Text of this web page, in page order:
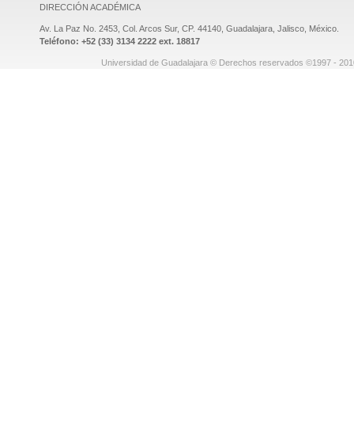
DIRECCIÓN ACADÉMICA
Av. La Paz No. 2453, Col. Arcos Sur, CP. 44140, Guadalajara, Jalisco, México.
Teléfono: +52 (33) 3134 2222 ext. 18817
Universidad de Guadalajara © Derechos reservados ©1997 -